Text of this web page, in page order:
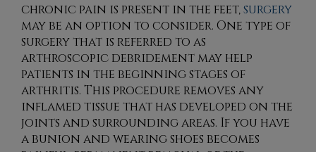
chronic pain is present in the feet,surgery
may be an option to consider. One type of
surgery that is referred to as
arthroscopic debridement may help
patients in the beginning stages of
arthritis. This procedure removes any
inflamed tissue that has developed on the
joints and surrounding areas. If you have
a bunion and wearing shoes becomes